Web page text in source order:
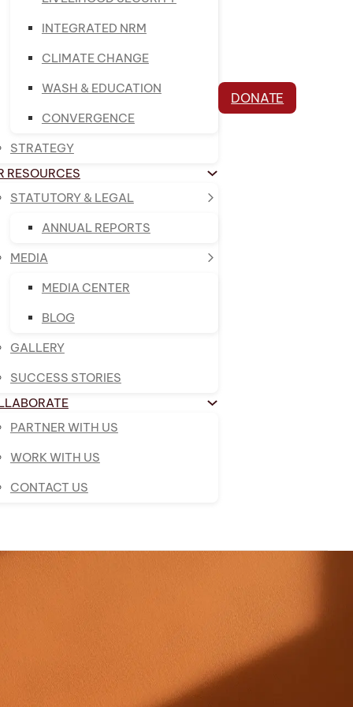
INTEGRATED NRM
CLIMATE CHANGE
WASH & EDUCATION
CONVERGENCE
STRATEGY
RESOURCES
STATUTORY & LEGAL
ANNUAL REPORTS
MEDIA
MEDIA CENTER
BLOG
GALLERY
SUCCESS STORIES
PARTNER WITH US
WORK WITH US
CONTACT US
DONATE